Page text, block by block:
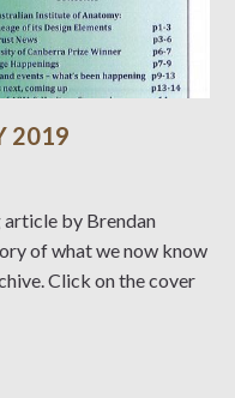
2019
article by Brendan
of what we now know
Click on the cover